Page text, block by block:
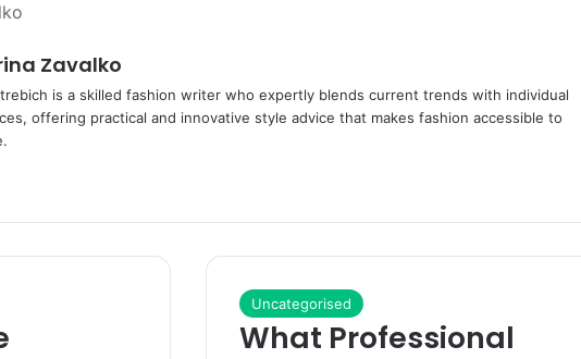
Zavalko
is a skilled fashion writer who expertly blends current trends with individual
offering practical and innovative style advice that makes fashion accessible to
Uncategorised
What Professional